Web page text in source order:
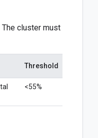
cluster must
Threshold
<55%